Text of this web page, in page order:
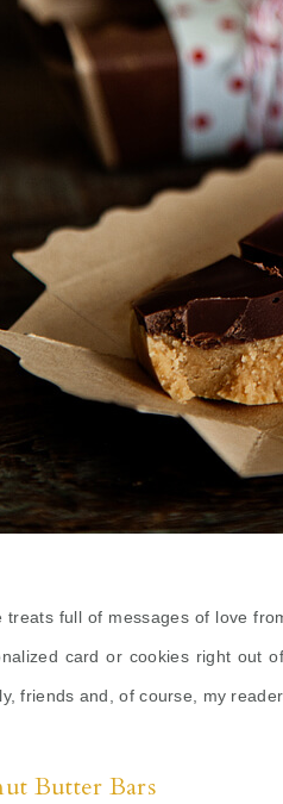
treats full of messages of love
card or cookies right out
friends and, of course, my
Butter Bars